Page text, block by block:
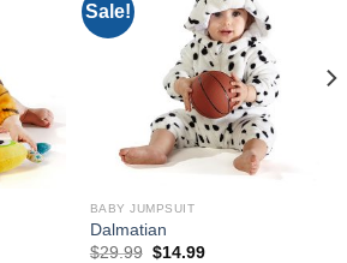
Sale!
BABY JUMPSUIT
Dalmatian
$29.99 Original
$14.99Current